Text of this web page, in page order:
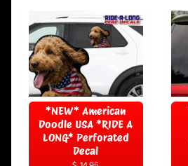
*NEW* American
Doodle USA *RIDE A
LONG* Perforated
Decal